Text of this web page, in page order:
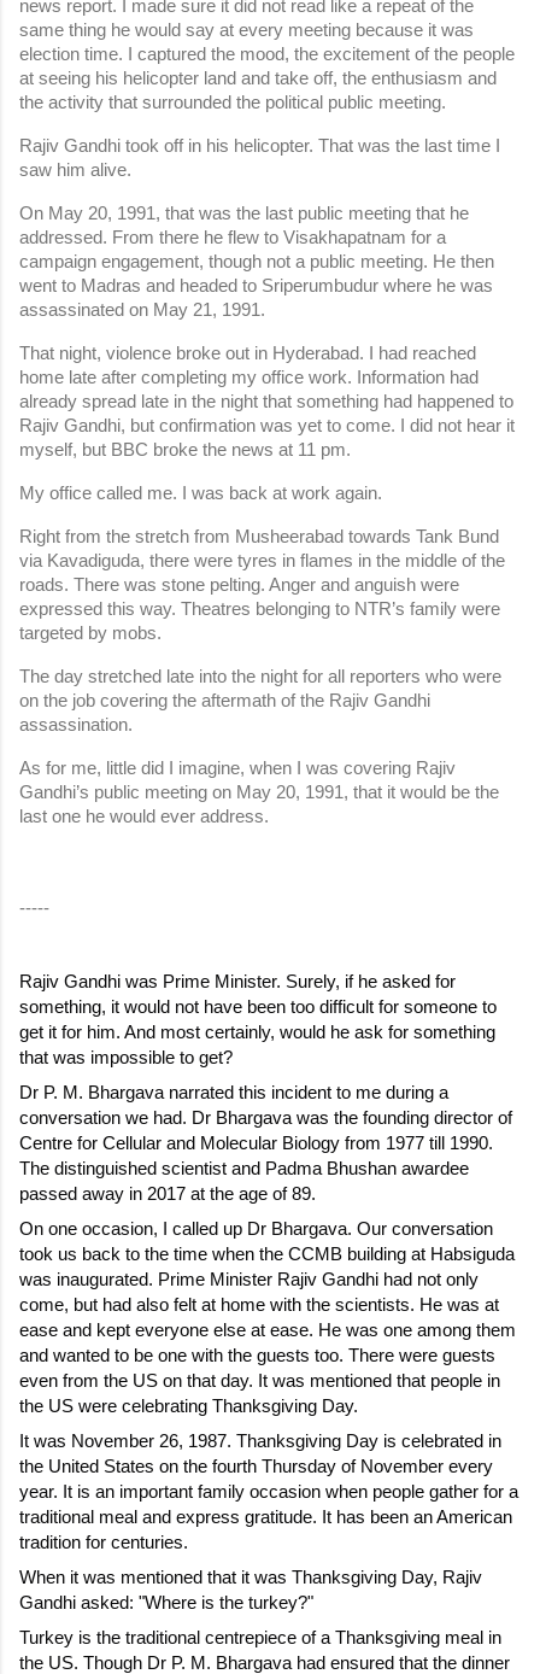
news report. I made sure it did not read like a repeat of the
same thing he would say at every meeting because it was
election time. I captured the mood, the excitement of the people
at seeing his helicopter land and take off, the enthusiasm and
the activity that surrounded the political public meeting.
Rajiv Gandhi took off in his helicopter. That was the last time I
saw him alive.
On May 20, 1991, that was the last public meeting that he
addressed. From there he flew to Visakhapatnam for a
campaign engagement, though not a public meeting. He then
went to Madras and headed to Sriperumbudur where he was
assassinated on May 21, 1991.
That night, violence broke out in Hyderabad. I had reached
home late after completing my office work. Information had
already spread late in the night that something had happened to
Rajiv Gandhi, but confirmation was yet to come. I did not hear it
myself, but BBC broke the news at 11 pm.
My office called me. I was back at work again.
Right from the stretch from Musheerabad towards Tank Bund
via Kavadiguda, there were tyres in flames in the middle of the
roads. There was stone pelting. Anger and anguish were
expressed this way. Theatres belonging to NTR’s family were
targeted by mobs.
The day stretched late into the night for all reporters who were
on the job covering the aftermath of the Rajiv Gandhi
assassination.
As for me, little did I imagine, when I was covering Rajiv
Gandhi’s public meeting on May 20, 1991, that it would be the
last one he would ever address.
-----
Rajiv Gandhi was Prime Minister. Surely, if he asked for
something, it would not have been too difficult for someone to
get it for him. And most certainly, would he ask for something
that was impossible to get?
Dr P. M. Bhargava narrated this incident to me during a
conversation we had. Dr Bhargava was the founding director of
Centre for Cellular and Molecular Biology from 1977 till 1990.
The distinguished scientist and Padma Bhushan awardee
passed away in 2017 at the age of 89.
On one occasion, I called up Dr Bhargava. Our conversation
took us back to the time when the CCMB building at Habsiguda
was inaugurated. Prime Minister Rajiv Gandhi had not only
come, but had also felt at home with the scientists. He was at
ease and kept everyone else at ease. He was one among them
and wanted to be one with the guests too. There were guests
even from the US on that day. It was mentioned that people in
the US were celebrating Thanksgiving Day.
It was November 26, 1987. Thanksgiving Day is celebrated in
the United States on the fourth Thursday of November every
year. It is an important family occasion when people gather for a
traditional meal and express gratitude. It has been an American
tradition for centuries.
When it was mentioned that it was Thanksgiving Day, Rajiv
Gandhi asked: "Where is the turkey?"
Turkey is the traditional centrepiece of a Thanksgiving meal in
the US. Though Dr P. M. Bhargava had ensured that the dinner